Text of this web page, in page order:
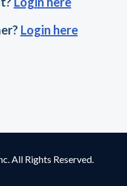
Login here
All Rights Reserved.